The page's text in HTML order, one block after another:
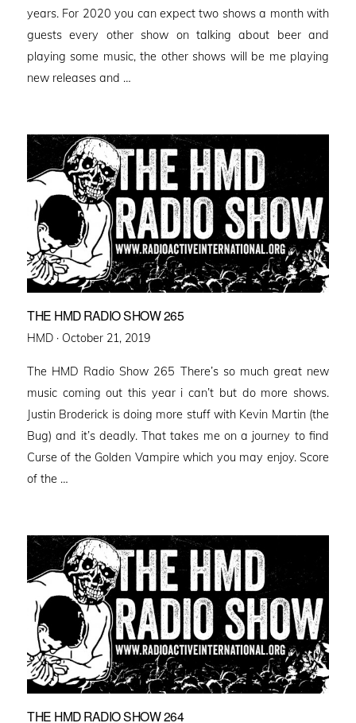
years. For 2020 you can expect two shows a month with
guests every other show on talking about beer and
playing some music, the other shows will be me playing
new releases and …
THE HMD RADIO SHOW 265
HMD · Posted
October 21, 2019
The HMD Radio Show 265 There’s so much great new
music coming out this year i can’t but do more shows.
Justin Broderick is doing more stuff with Kevin Martin (the
Bug) and it’s deadly. That takes me on a journey to find
Curse of the Golden Vampire which you may enjoy. Score
of the …
THE HMD RADIO SHOW 264